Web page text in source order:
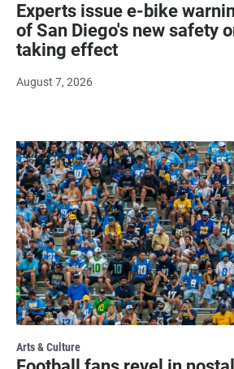
Experts issue e-bike
of San Diego's new safety
taking effect
August 7, 2026
Arts & Culture